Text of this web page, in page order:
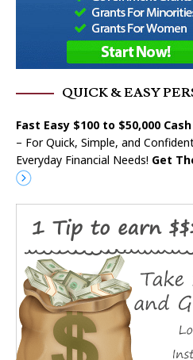
QUICK & EASY
Fast Easy $100 to $50,000
– For Quick, Simple, and
Everyday Financial Needs! Get